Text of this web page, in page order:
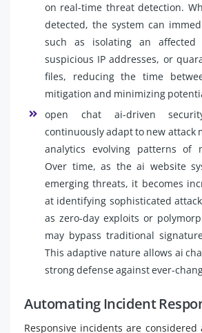
on real-time threat detection.
detected, the system can
such as isolating an affected
suspicious IP addresses, or
files, reducing the time
mitigation and minimizing
open chat ai-driven
continuously adapt to new attack
analytics evolving patterns of
Over time, as the ai website
emerging threats, it becomes
at identifying sophisticated
as zero-day exploits or
may bypass traditional
This adaptive nature allows ai
strong defense against ever-
Automating Incident
Responsive incidents are